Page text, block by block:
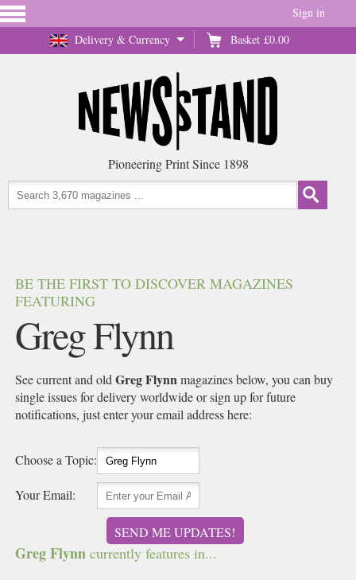
Delivery & Currency Basket £0.00
Sign in
Pioneering Print Since 1898
BE THE FIRST TO DISCOVER MAGAZINES
FEATURING
Greg Flynn
See current and oldGreg Flynnmagazines below, you can buy
single issues for delivery worldwide or sign up for future
notifications, just enter your email address here:
Choose a Topic:
Your Email:
SEND ME UPDATES!
Greg Flynn currently features in...